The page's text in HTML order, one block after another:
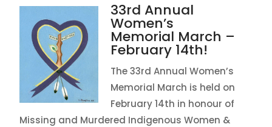
33rd Annual
Women’s
Memorial March –
February 14th!
The 33rd Annual Women’s
Memorial March is held on
February 14th in honour of
Missing and Murdered Indigenous Women &